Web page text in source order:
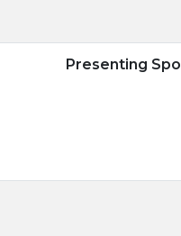
Presenting